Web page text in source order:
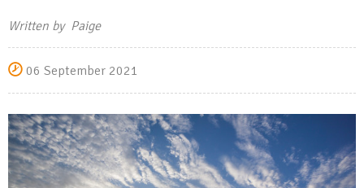
Written by Paige
06 September 2021